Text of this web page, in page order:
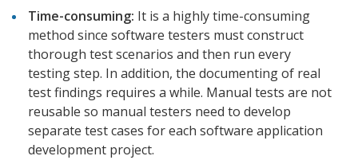
Time-consuming: It is a highly time-consuming
method since software testers must construct
thorough test scenarios and then run every
testing step. In addition, the documenting of real
test findings requires a while. Manual tests are not
reusable so manual testers need to develop
separate test cases for each software application
development project.